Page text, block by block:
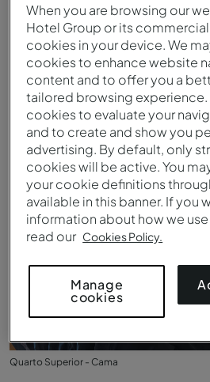
Quarto Superior - Cama
When you are browsing our
Hotel Group or its
cookies in your device. We
cookies to enhance website
content and to offer you a
tailored browsing experience.
cookies to evaluate your
and to create and show you
advertising. By default, only
cookies will be active. You
your cookie definitions
available in this banner. If you
information about how we
read our Cookies Policy.
Manage
cookies